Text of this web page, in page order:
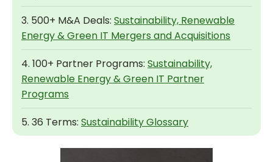
3. 500+ M&A Deals: Sustainability, Renewable
Energy & Green IT Mergers and Acquisitions
4. 100+ Partner Programs: Sustainability,
Renewable Energy & Green IT Partner
Programs
5. 36 Terms: Sustainability Glossary